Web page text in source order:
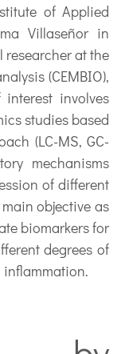
of Applied
Villaseñor in
researcher at the
(CEMBIO),
involves
studies based
(LC-MS, GC-
mechanisms
of different
objective as
biomarkers for
degrees of
inflammation.